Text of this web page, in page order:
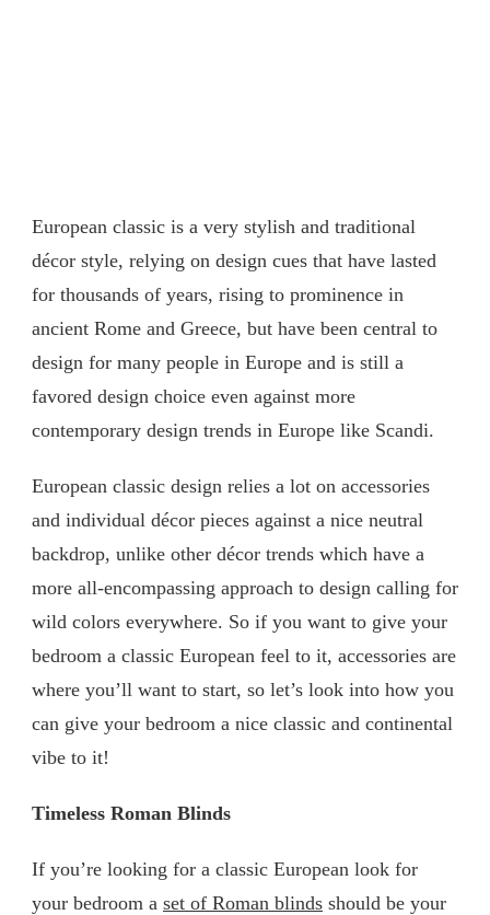
European classic is a very stylish and traditional
décor style, relying on design cues that have lasted
for thousands of years, rising to prominence in
ancient Rome and Greece, but have been central to
design for many people in Europe and is still a
favored design choice even against more
contemporary design trends in Europe like Scandi.
European classic design relies a lot on accessories
and individual décor pieces against a nice neutral
backdrop, unlike other décor trends which have a
more all-encompassing approach to design calling for
wild colors everywhere. So if you want to give your
bedroom a classic European feel to it, accessories are
where you’ll want to start, so let’s look into how you
can give your bedroom a nice classic and continental
vibe to it!
Timeless Roman Blinds
If you’re looking for a classic European look for
your bedroom a set of Roman blinds should be your